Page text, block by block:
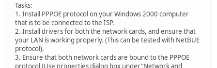
Tasks:
1. Install PPPOE protocol on your Windows 2000 computer
that is to be connected to the ISP.
2. Install drivers for both the network cards, and ensure that
your LAN is working properly. (This can be tested with NetBUE
protocol).
3. Ensure that both network cards are bound to the PPPOE
protocol (Use properties dialog box under"Network and